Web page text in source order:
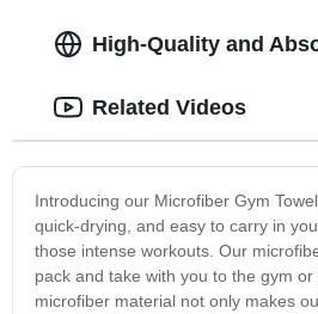
High-Quality and
Introducing our Microfiber Gym
quick-drying, and easy to carry in
those intense workouts. Our
pack and take with you to the gym
microfiber material not only makes
Related Videos